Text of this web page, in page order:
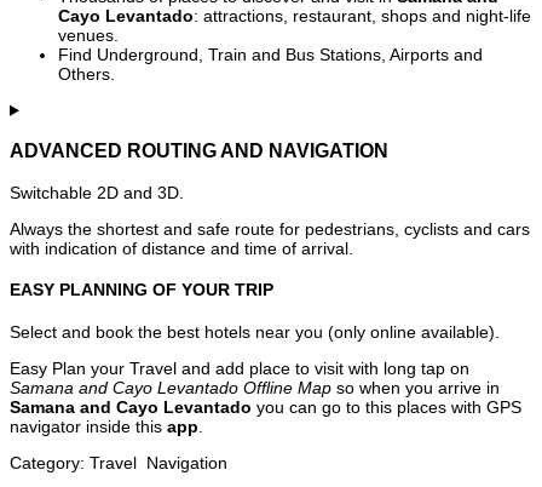
Cayo Levantado: attractions, restaurant, shops and night-life
venues.
Find Underground, Train and Bus Stations, Airports and
Others.
ADVANCED ROUTING AND NAVIGATION
Switchable 2D and 3D.
Always the shortest and safe route for pedestrians, cyclists and cars
with indication of distance and time of arrival.
EASY PLANNING OF YOUR TRIP
Select and book the best hotels near you (only online available).
Easy Plan your Travel and add place to visit with long tap on
Samana and Cayo Levantado Offline Map so when you arrive in
Samana and Cayo Levantado you can go to this places with GPS
navigator inside this app
Category: Travel Navigation